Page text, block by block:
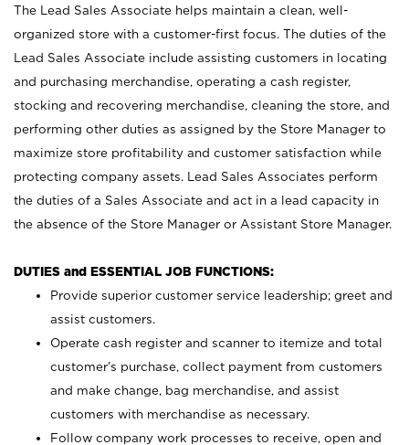
The Lead Sales Associate helps maintain a clean, well-
organized store with a customer-first focus. The duties of the
Lead Sales Associate include assisting customers in locating
and purchasing merchandise, operating a cash register,
stocking and recovering merchandise, cleaning the store, and
performing other duties as assigned by the Store Manager to
maximize store profitability and customer satisfaction while
protecting company assets. Lead Sales Associates perform
the duties of a Sales Associate and act in a lead capacity in
the absence of the Store Manager or Assistant Store Manager.
DUTIES and ESSENTIAL JOB FUNCTIONS:
Provide superior customer service leadership; greet and
assist customers.
Operate cash register and scanner to itemize and total
customer’s purchase, collect payment from customers
and make change, bag merchandise, and assist
customers with merchandise as necessary.
Follow company work processes to receive, open and